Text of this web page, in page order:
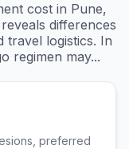
cost in Pune,
differences
travel logistics. In
regimen may...
preferred